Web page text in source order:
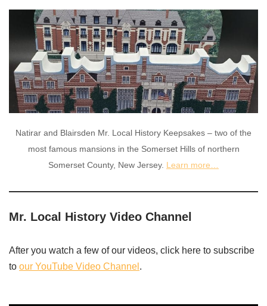
Natirar and Blairsden Mr. Local History Keepsakes – two of the
most famous mansions in the Somerset Hills of northern
Somerset County, New Jersey. Learn more…
Mr. Local History Video Channel
After you watch a few of our videos, click here to subscribe
to our YouTube Video Channel .